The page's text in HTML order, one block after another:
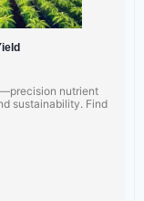
nutrient
sustainability. Find